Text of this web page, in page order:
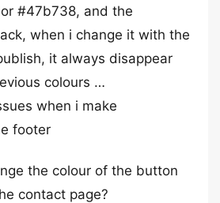
#47b738, and the
when i change it with the
it always disappear
colours …
when i make
footer
the colour of the button
contact page?